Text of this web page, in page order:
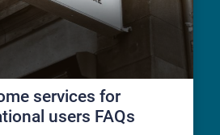
services for
users FAQs